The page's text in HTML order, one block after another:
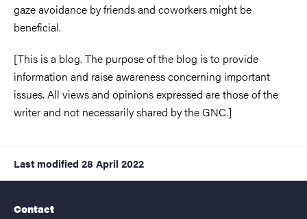
gaze avoidance by friends and coworkers might be
beneficial.
[This is a blog. The purpose of the blog is to provide
information and raise awareness concerning important
issues. All views and opinions expressed are those of the
writer and not necessarily shared by the GNC.]
Last modified 28 April 2022
Contact